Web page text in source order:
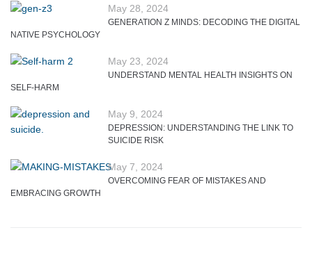
May 28, 2024
GENERATION Z MINDS: DECODING THE DIGITAL
NATIVE PSYCHOLOGY
May 23, 2024
UNDERSTAND MENTAL HEALTH INSIGHTS ON
SELF-HARM
May 9, 2024
DEPRESSION: UNDERSTANDING THE LINK TO
SUICIDE RISK
May 7, 2024
OVERCOMING FEAR OF MISTAKES AND
EMBRACING GROWTH